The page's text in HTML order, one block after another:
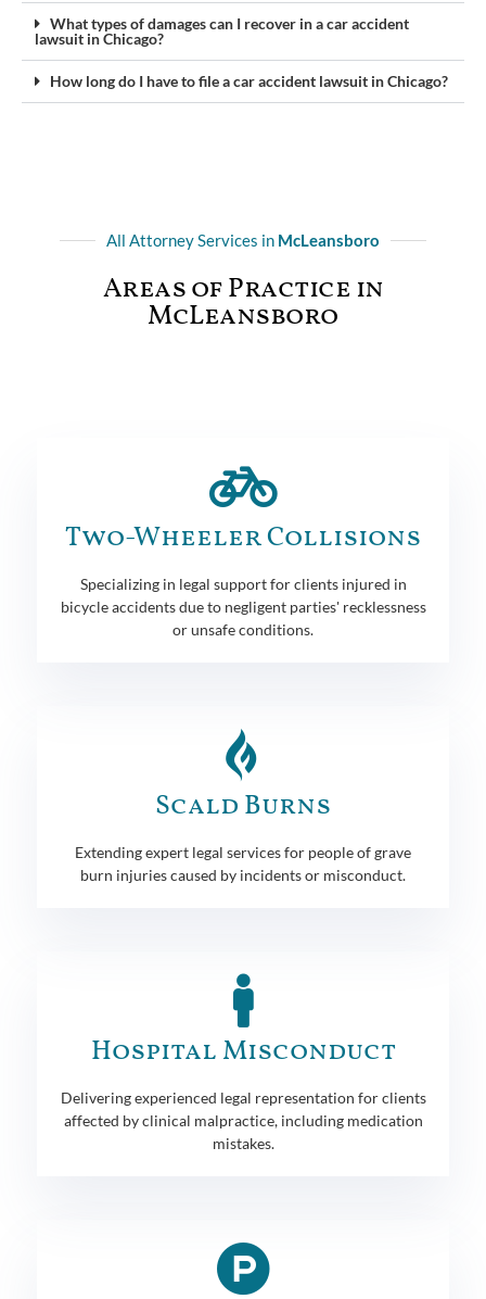
What types of damages can I recover in a car accident
lawsuit in Chicago?
How long do I have to file a car accident lawsuit in Chicago?
All Attorney Services in McLeansboro
Areas of Practice in
McLeansboro
Two-Wheeler Collisions
Specializing in legal support for clients injured in
bicycle accidents due to negligent parties' recklessness
or unsafe conditions.
Scald Burns
Extending expert legal services for people of grave
burn injuries caused by incidents or misconduct.
Hospital Misconduct
Delivering experienced legal representation for clients
affected by clinical malpractice, including medication
mistakes.